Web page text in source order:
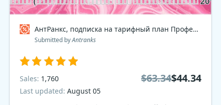
АнтРанкс, подписка на тарифный план Профессиональный 2016 Coupon code
Submitted byAntranks
Sales: 1,760
Last updated: August 05
$63.34$44.34